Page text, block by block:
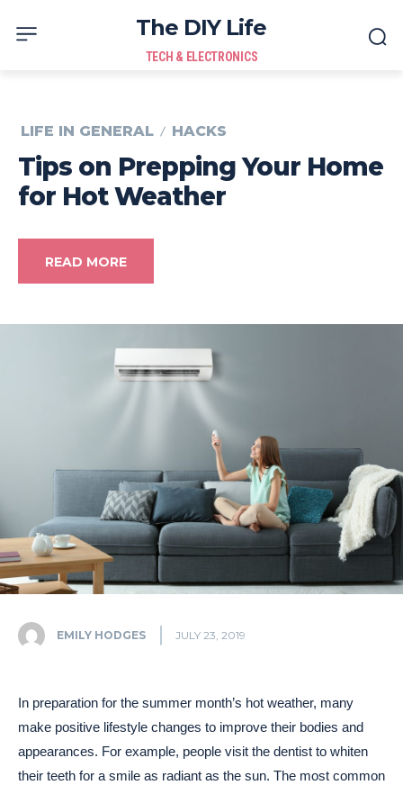
The DIY Life
TECH & ELECTRONICS
LIFE IN GENERAL HACKS
Tips on Prepping Your Home
for Hot Weather
READ MORE
EMILY HODGES JULY 23, 2019
In preparation for the summer month’s hot weather, many
make positive lifestyle changes to improve their bodies and
appearances. For example, people visit the dentist to whiten
their teeth for a smile as radiant as the sun. The most common